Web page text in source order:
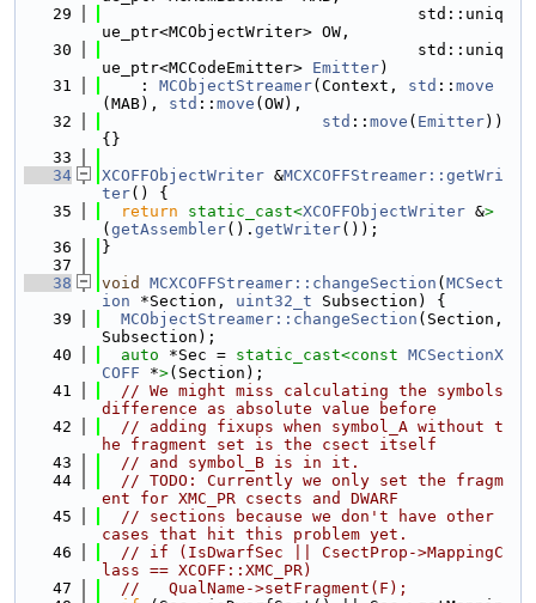
   29
                                 std::uniq
ue_ptr<MCObjectWriter> OW,
   30
                                 std::uniq
ue_ptr<MCCodeEmitter> Emitter)
   31
    :
MCObjectStreamer(Context, std :: move
(MAB), std :: move (OW),
   32
std :: move ( Emitter))
{}
   33
   34
XCOFFObjectWriter &MCXCOFFStreamer::getWri
ter() {
   35
return static_cast<XCOFFObjectWriter &>
( getAssembler(). getWriter());
   36
}
   37
   38
void MCXCOFFStreamer::changeSection ( MCSect
ion *Section, uint32_t Subsection) {
   39
MCObjectStreamer::changeSection (Section,
Subsection);
   40
auto *Sec = static_cast<const MCSectionX
COFF *>(Section);
   41
// We might miss calculating the symbols
difference as absolute value before
   42
// adding fixups when symbol_A without t
he fragment set is the csect itself
   43
// and symbol_B is in it.
   44
// TODO: Currently we only set the fragm
ent for XMC_PR csects and DWARF
   45
// sections because we don't have other
cases that hit this problem yet.
   46
// if (IsDwarfSec || CsectProp->MappingC
lass == XCOFF::XMC_PR)
   47
//   QualName->setFragment(F);